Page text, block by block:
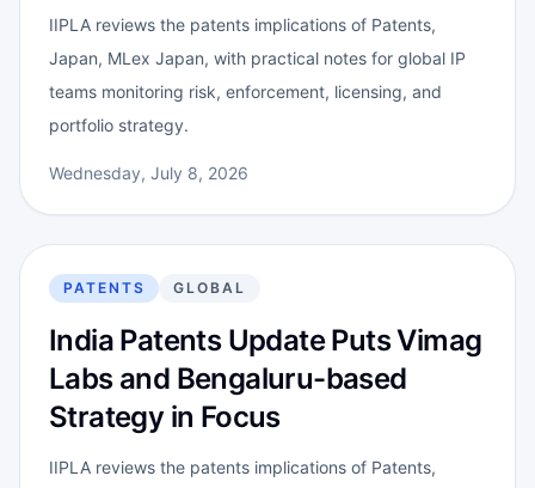
IIPLA reviews the patents implications of Patents,
Japan, MLex Japan, with practical notes for global IP
teams monitoring risk, enforcement, licensing, and
portfolio strategy.
Wednesday, July 8, 2026
PATENTS GLOBAL
India Patents Update Puts Vimag
Labs and Bengaluru-based
Strategy in Focus
IIPLA reviews the patents implications of Patents,